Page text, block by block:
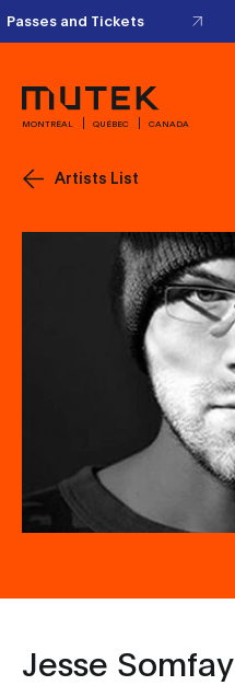
Passes and Tickets
MONTRÉAL QUÉBEC CANADA
Artists List
Jesse Somfay